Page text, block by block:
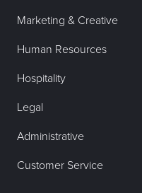
Marketing & Creative
Human Resources
Hospitality
Legal
Administrative
Customer Service